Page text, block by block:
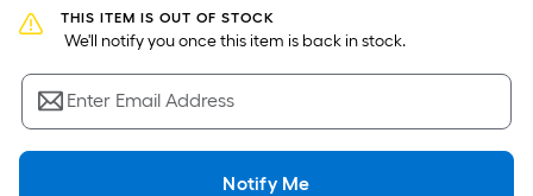
flat
surface.
Length
x
Width
=
THIS ITEM IS OUT OF STOCK
We'll notify you once this item is back in stock.
Enter Email Address
Notify Me